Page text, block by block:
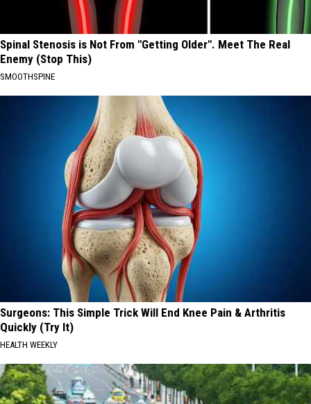
Spinal Stenosis is Not From "Getting Older". Meet The Real
Enemy (Stop This)
SMOOTHSPINE
Surgeons: This Simple Trick Will End Knee Pain & Arthritis
Quickly (Try It)
HEALTH WEEKLY